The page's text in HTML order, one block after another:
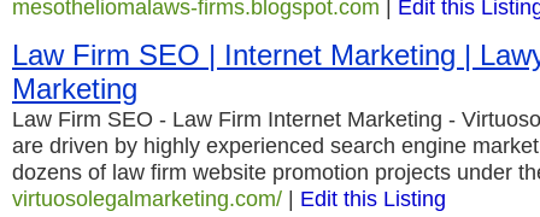
mesotheliomalaws-firms.blogspot.com | Edit this
Law Firm SEO | Internet Marketing |
Marketing
Law Firm SEO - Law Firm Internet Marketing -
are driven by highly experienced search engine
dozens of law firm website promotion projects under
virtuosolegalmarketing.com/ | Edit this Listing